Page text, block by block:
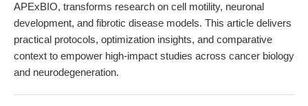
APExBIO, transforms research on cell motility, neuronal
development, and fibrotic disease models. This article delivers
practical protocols, optimization insights, and comparative
context to empower high-impact studies across cancer biology
and neurodegeneration.